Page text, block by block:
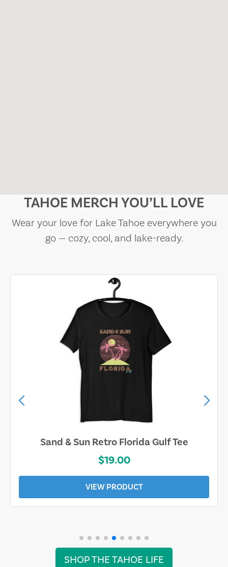
TAHOE MERCH YOU’LL LOVE
Wear your love for Lake Tahoe everywhere you
go — cozy, cool, and lake-ready.
Sand & Sun Retro Florida Gulf Tee
$19.00
VIEW PRODUCT
SHOP THE TAHOE LIFE